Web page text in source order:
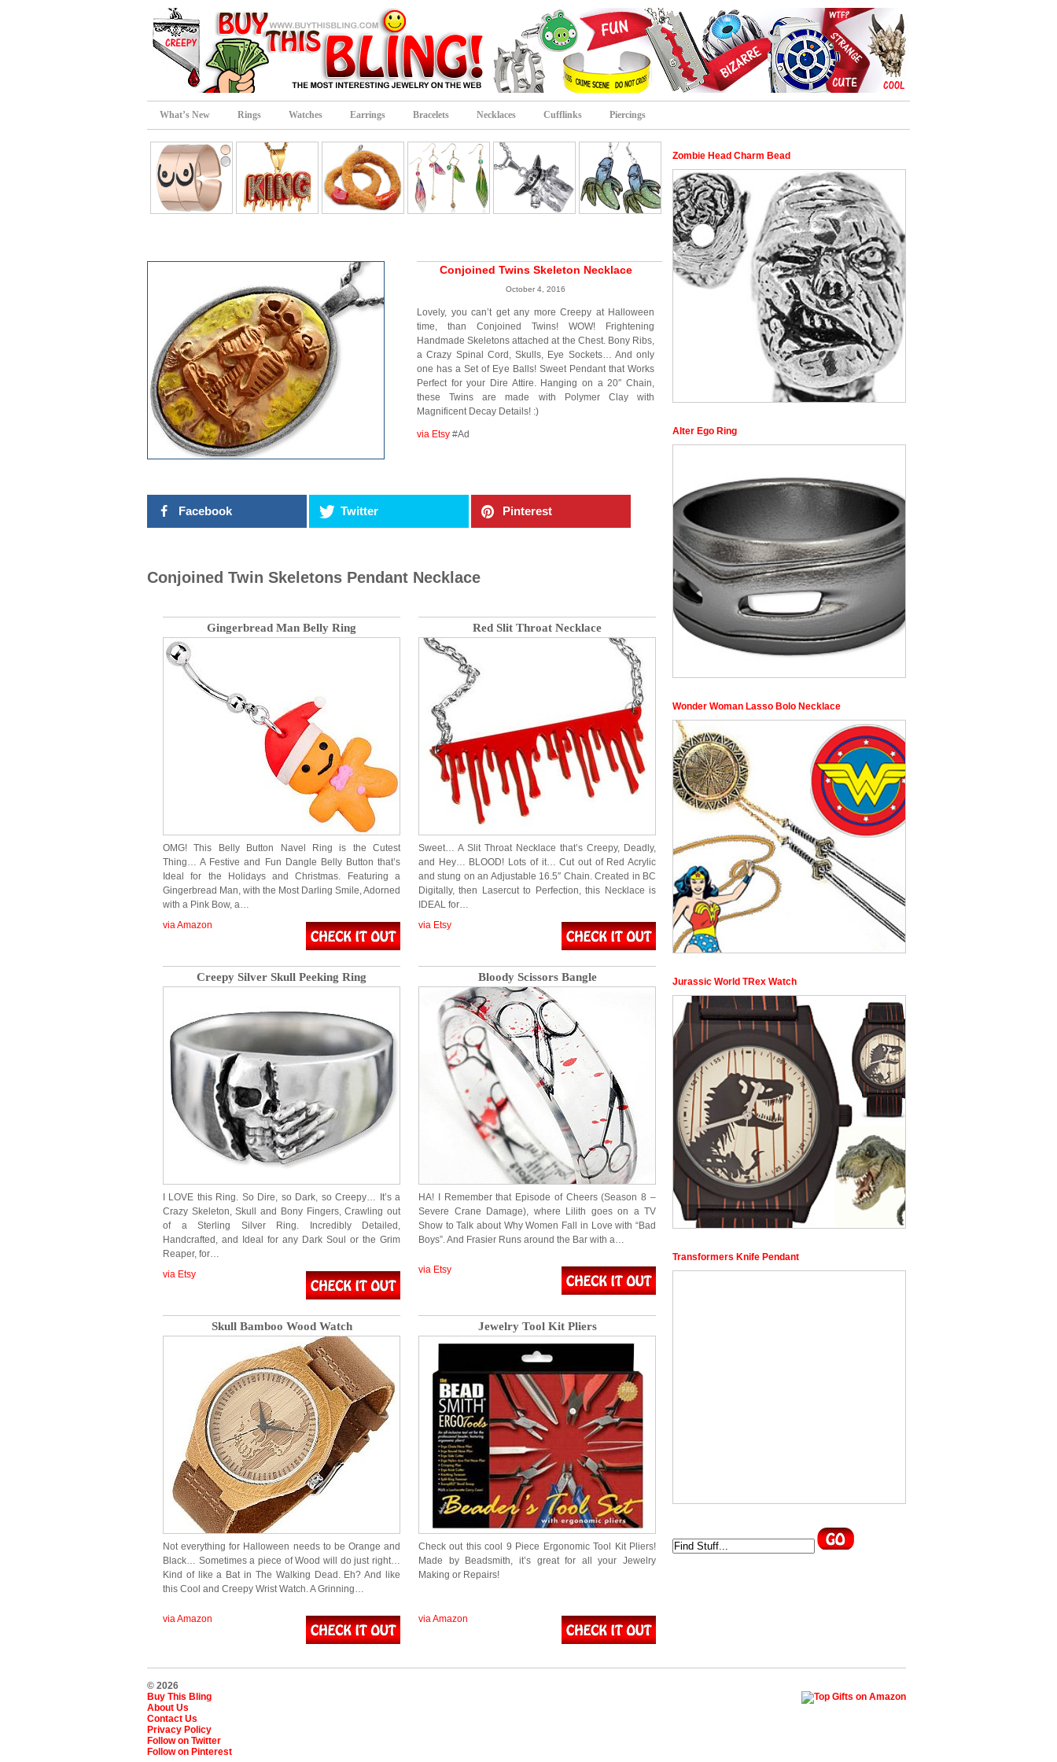
What’s New Rings Watches Earrings Bracelets Necklaces Cufflinks Piercings
Conjoined Twins Skeleton Necklace
October 4, 2016
Lovely, you can’t get any more Creepy at Halloween
time, than Conjoined Twins! WOW! Frightening
Handmade Skeletons attached at the Chest. Bony Ribs,
a Crazy Spinal Cord, Skulls, Eye Sockets… And only
one has a Set of Eye Balls! Sweet Pendant that Works
Perfect for your Dire Attire. Hanging on a 20″ Chain,
these Twins are made with Polymer Clay with
Magnificent Decay Details! :)
via Etsy #Ad
Facebook Twitter Pinterest
Conjoined Twin Skeletons Pendant Necklace
Gingerbread Man Belly Ring
OMG! This Belly Button Navel Ring is the Cutest
Thing… A Festive and Fun Dangle Belly Button that’s
Ideal for the Holidays and Christmas. Featuring a
Gingerbread Man, with the Most Darling Smile, Adorned
with a Pink Bow, a…
via Amazon
Red Slit Throat Necklace
Sweet… A Slit Throat Necklace that’s Creepy, Deadly,
and Hey… BLOOD! Lots of it… Cut out of Red Acrylic
and stung on an Adjustable 16.5″ Chain. Created in BC
Digitally, then Lasercut to Perfection, this Necklace is
IDEAL for…
via Etsy
Creepy Silver Skull Peeking Ring
I LOVE this Ring. So Dire, so Dark, so Creepy… It’s a
Crazy Skeleton, Skull and Bony Fingers, Crawling out
of a Sterling Silver Ring. Incredibly Detailed,
Handcrafted, and Ideal for any Dark Soul or the Grim
Reaper, for…
via Etsy
Bloody Scissors Bangle
HA! I Remember that Episode of Cheers (Season 8 –
Severe Crane Damage), where Lilith goes on a TV
Show to Talk about Why Women Fall in Love with “Bad
Boys”. And Frasier Runs around the Bar with a…
via Etsy
Skull Bamboo Wood Watch
Not everything for Halloween needs to be Orange and
Black… Sometimes a piece of Wood will do just right…
Kind of like a Bat in The Walking Dead. Eh? And like
this Cool and Creepy Wrist Watch. A Grinning…
via Amazon
Jewelry Tool Kit Pliers
Check out this cool 9 Piece Ergonomic Tool Kit Pliers!
Made by Beadsmith, it’s great for all your Jewelry
Making or Repairs!
via Amazon
Zombie Head Charm Bead
Alter Ego Ring
Wonder Woman Lasso Bolo Necklace
Jurassic World TRex Watch
Transformers Knife Pendant
© 2026
Buy This Bling
About Us
Contact Us
Privacy Policy
Follow on Twitter
Follow on Pinterest